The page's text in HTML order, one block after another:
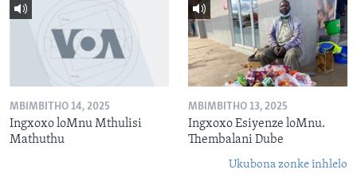
MBIMBITHO 14, 2025
Ingxoxo loMnu Mthulisi
Mathuthu
MBIMBITHO 13, 2025
Ingxoxo Esiyenze loMnu.
Thembalani Dube
Ukubona zonke inhlelo